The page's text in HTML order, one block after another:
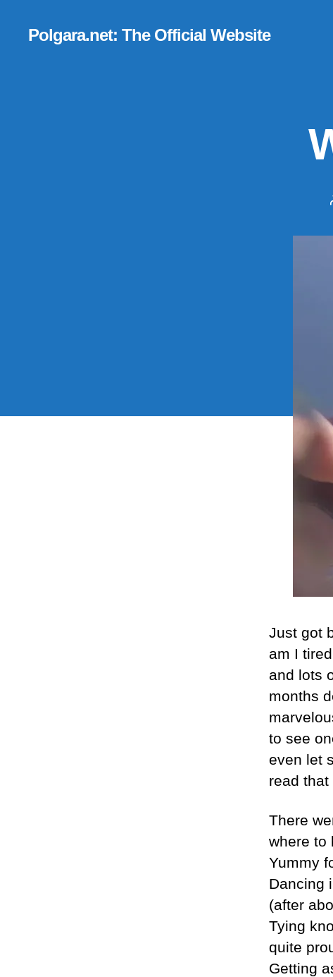
Polgara.net: The Official Website
Just got
am I
and lots
months
to see
even let
read
There
where to
Yummy
Dancing
(after
Tying
quite
Getting